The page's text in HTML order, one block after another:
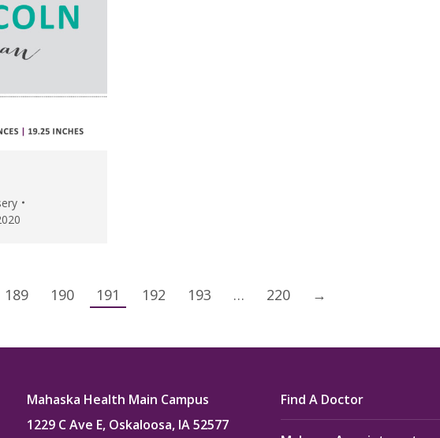
189 190 191 192 193 … 220 →
Mahaska Health Main Campus
1229 C Ave E, Oskaloosa, IA 52577
Find A Doctor